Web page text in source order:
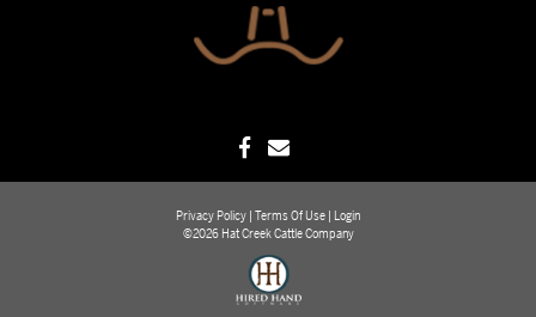
Privacy Policy Terms Of Use Login
©2026 Hat Creek Cattle Company